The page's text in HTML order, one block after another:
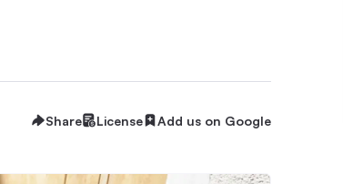
Share License Add us on Google